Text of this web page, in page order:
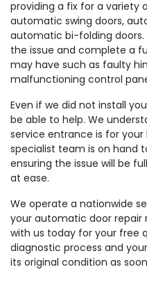
providing a fix for a variety
automatic swing doors,
automatic bi-folding doors.
the issue and complete a
may have such as faulty
malfunctioning control
Even if we did not install
be able to help. We
service entrance is for your
specialist team is on hand
ensuring the issue will be
at ease.
We operate a nationwide
your automatic door repair
with us today for your free
diagnostic process and
its original condition as